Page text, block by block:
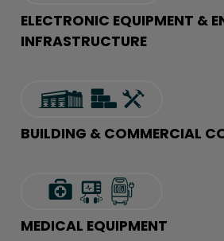
ELECTRONIC EQUIPMENT &
INFRASTRUCTURE
BUILDING & COMMERCIAL
MEDICAL EQUIPMENT